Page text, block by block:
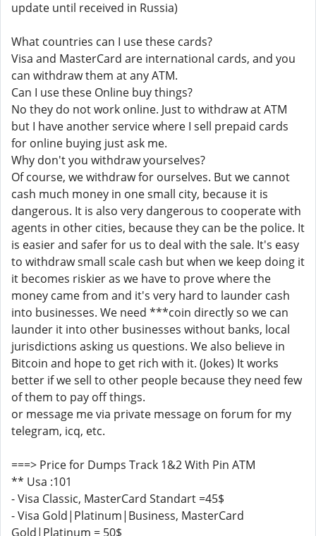
update until received in Russia)
What countries can I use these cards?
Visa and MasterCard are international cards, and you
can withdraw them at any ATM.
Can I use these Online buy things?
No they do not work online. Just to withdraw at ATM
but I have another service where I sell prepaid cards
for online buying just ask me.
Why don't you withdraw yourselves?
Of course, we withdraw for ourselves. But we cannot
cash much money in one small city, because it is
dangerous. It is also very dangerous to cooperate with
agents in other cities, because they can be the police. It
is easier and safer for us to deal with the sale. It's easy
to withdraw small scale cash but when we keep doing it
it becomes riskier as we have to prove where the
money came from and it's very hard to launder cash
into businesses. We need ***coin directly so we can
launder it into other businesses without banks, local
jurisdictions asking us questions. We also believe in
Bitcoin and hope to get rich with it. (Jokes) It works
better if we sell to other people because they need few
of them to pay off things.
or message me via private message on forum for my
telegram, icq, etc.
===> Price for Dumps Track 1&2 With Pin ATM
** Usa :101
- Visa Classic, MasterCard Standart =45$
- Visa Gold|Platinum|Business, MasterCard
Gold|Platinum = 50$